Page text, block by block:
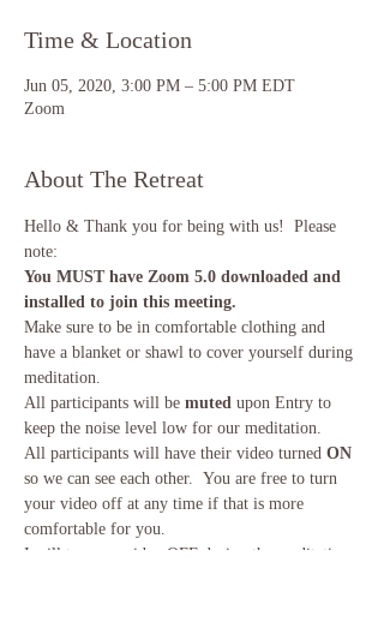
Time & Location
Jun 05, 2020, 3:00 PM – 5:00 PM EDT
Zoom
About The Retreat
Hello & Thank you for being with us!  Please
note:
You MUST have Zoom 5.0 downloaded and
installed to join this meeting.
Make sure to be in comfortable clothing and
have a blanket or shawl to cover yourself during
meditation.
All participants will be muted upon Entry to
keep the noise level low for our meditation.
All participants will have their video turned ON
so we can see each other.  You are free to turn
your video off at any time if that is more
comfortable for you.
I will turn my video OFF during the meditation